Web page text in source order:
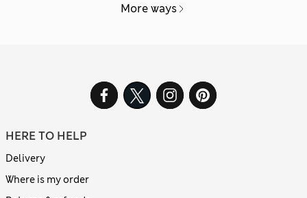
More ways
HERE TO HELP
Delivery
Where is my order